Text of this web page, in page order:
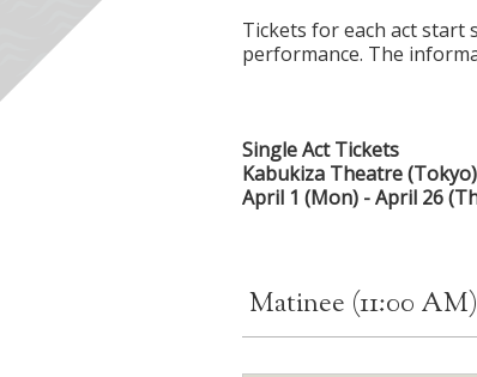
Tickets for each act start
performance. The
Single Act Tickets
Kabukiza Theatre (Tokyo)
April 1 (Mon) - April 26
Matinee (11:00 AM)